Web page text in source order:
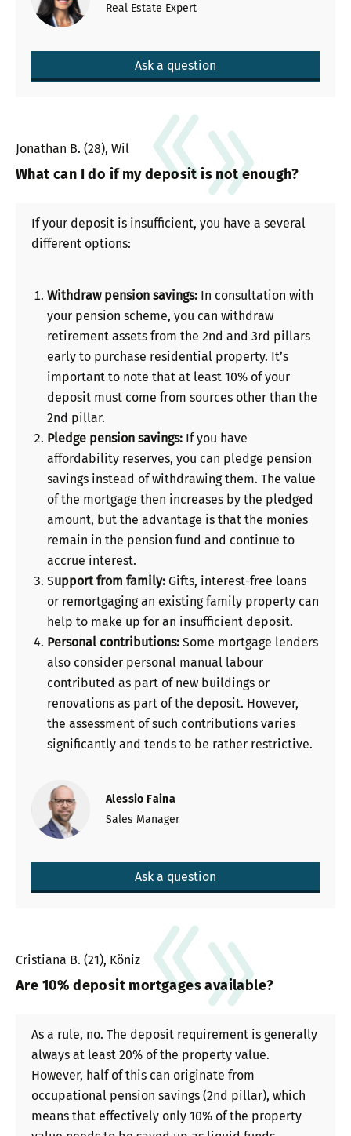
Real Estate Expert
Ask a question
Jonathan B. (28), Wil
What can I do if my deposit is not enough?
If your deposit is insufficient, you have a several
different options:
Withdraw pension savings: In consultation with
your pension scheme, you can withdraw
retirement assets from the 2nd and 3rd pillars
early to purchase residential property. It’s
important to note that at least 10% of your
deposit must come from sources other than the
2nd pillar.
Pledge pension savings: If you have
affordability reserves, you can pledge pension
savings instead of withdrawing them. The value
of the mortgage then increases by the pledged
amount, but the advantage is that the monies
remain in the pension fund and continue to
accrue interest.
Support from family: Gifts, interest-free loans
or remortgaging an existing family property can
help to make up for an insufficient deposit.
Personal contributions: Some mortgage lenders
also consider personal manual labour
contributed as part of new buildings or
renovations as part of the deposit. However,
the assessment of such contributions varies
significantly and tends to be rather restrictive.
Alessio Faina
Sales Manager
Ask a question
Cristiana B. (21), Köniz
Are 10% deposit mortgages available?
As a rule, no. The deposit requirement is generally
always at least 20% of the property value.
However, half of this can originate from
occupational pension savings (2nd pillar), which
means that effectively only 10% of the property